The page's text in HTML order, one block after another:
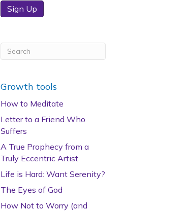
Sign Up
Growth tools
How to Meditate
Letter to a Friend Who
Suffers
A True Prophecy from a
Truly Eccentric Artist
Life is Hard: Want Serenity?
The Eyes of God
How Not to Worry (and